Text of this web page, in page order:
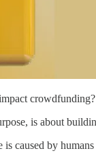
crowdfunding?
is about
is caused by